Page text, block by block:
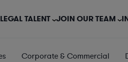
TALENT JOIN OUR TEAM
Corporate & Commercial